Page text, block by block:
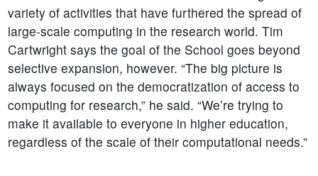
variety of activities that have furthered the spread of
large-scale computing in the research world. Tim
Cartwright says the goal of the School goes beyond
selective expansion, however. “The big picture is
always focused on the democratization of access to
computing for research,” he said. “We’re trying to
make it available to everyone in higher education,
regardless of the scale of their computational needs.”